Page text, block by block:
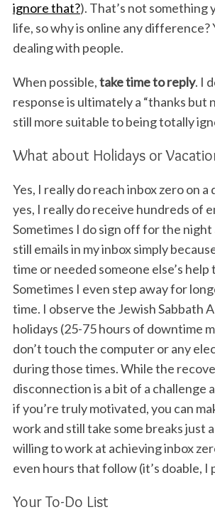
ignore that?). That’s not something
life, so why is online any difference?
dealing with people.
When possible,take time to reply. I
response is ultimately a “thanks but
still more suitable to being totally
What about Holidays or
Yes, I really do reach inbox zero on a
yes, I really do receive hundreds of
Sometimes I do sign off for the
still emails in my inbox simply
time or needed someone else’s help
Sometimes I even step away for
time. I observe the Jewish Sabbath
holidays (25-75 hours of downtime
don’t touch the computer or any
during those times. While the
disconnection is a bit of a challenge
if you’re truly motivated, you can
work and still take some breaks just
willing to work at achieving inbox
even hours that follow (it’s doable, I
Your To-Do List